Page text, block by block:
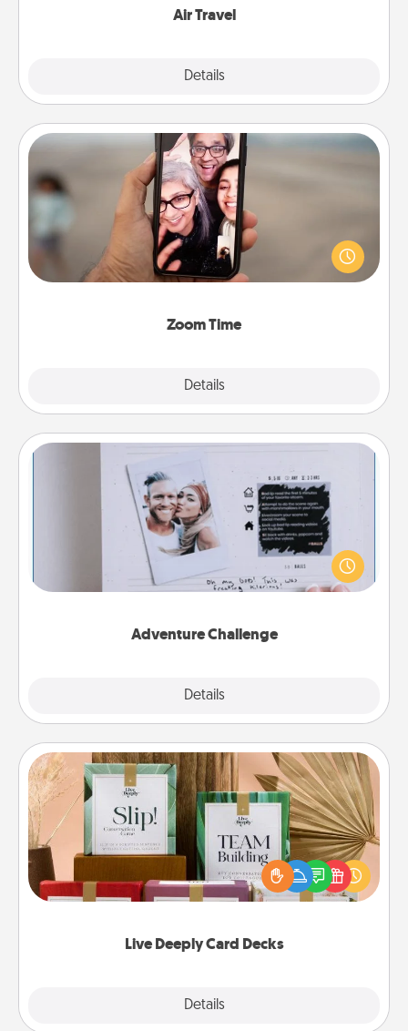
Air Travel
Details
Zoom Time
Details
Zoom Time
No matter how busy you both are, set random
weekly calendar appointments to drop everything
and spend 10 minutes together—in person, via
Adventure Challenge
Details
Adventure Challenge
Looking for a fun adventure that work even when
"stay at home" orders are in effect? Here's one
tailor-made for you and your loved one.
Live Deeply Card Decks
Details
Live Deeply Card Decks
Create new memories with your loved ones using
the best-selling Live Deeply card decks! Need a
good laugh? Try Slip! Run out of stories to share?
Life Stories has got you covered. Explore topics